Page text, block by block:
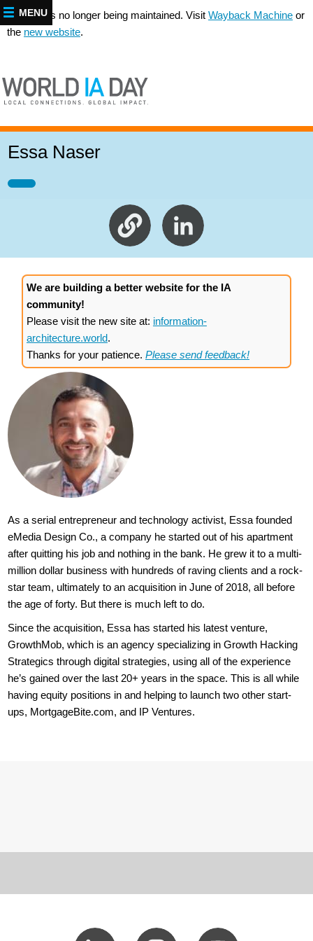
This site is no longer being maintained. Visit Wayback Machine or
the new website.
Essa Naser
We are building a better website for the IA
community!
Please visit the new site at: information-
architecture.world.
Thanks for your patience. Please send feedback!
As a serial entrepreneur and technology activist, Essa founded
eMedia Design Co., a company he started out of his apartment
after quitting his job and nothing in the bank. He grew it to a multi-
million dollar business with hundreds of raving clients and a rock-
star team, ultimately to an acquisition in June of 2018, all before
the age of forty. But there is much left to do.
Since the acquisition, Essa has started his latest venture,
GrowthMob, which is an agency specializing in Growth Hacking
Strategics through digital strategies, using all of the experience
he’s gained over the last 20+ years in the space. This is all while
having equity positions in and helping to launch two other start-
ups, MortgageBite.com, and IP Ventures.
MENU